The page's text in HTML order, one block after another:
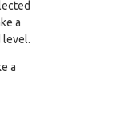
a
level.
a